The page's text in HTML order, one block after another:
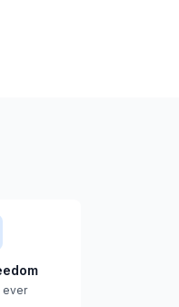
ever